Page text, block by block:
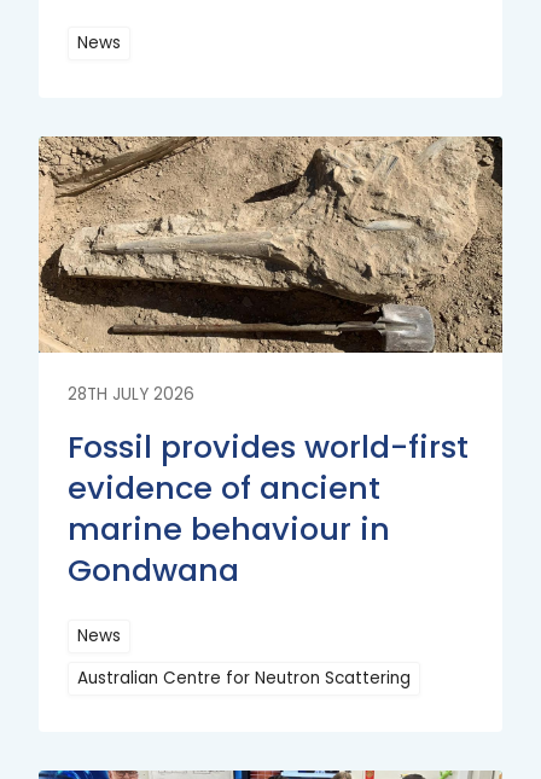
News
More
28TH JULY 2026
Fossil provides world-first
evidence of ancient
marine behaviour in
Gondwana
News
Australian Centre for Neutron Scattering
More
Read
More